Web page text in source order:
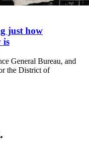
just how
is
General Bureau, and
the District of